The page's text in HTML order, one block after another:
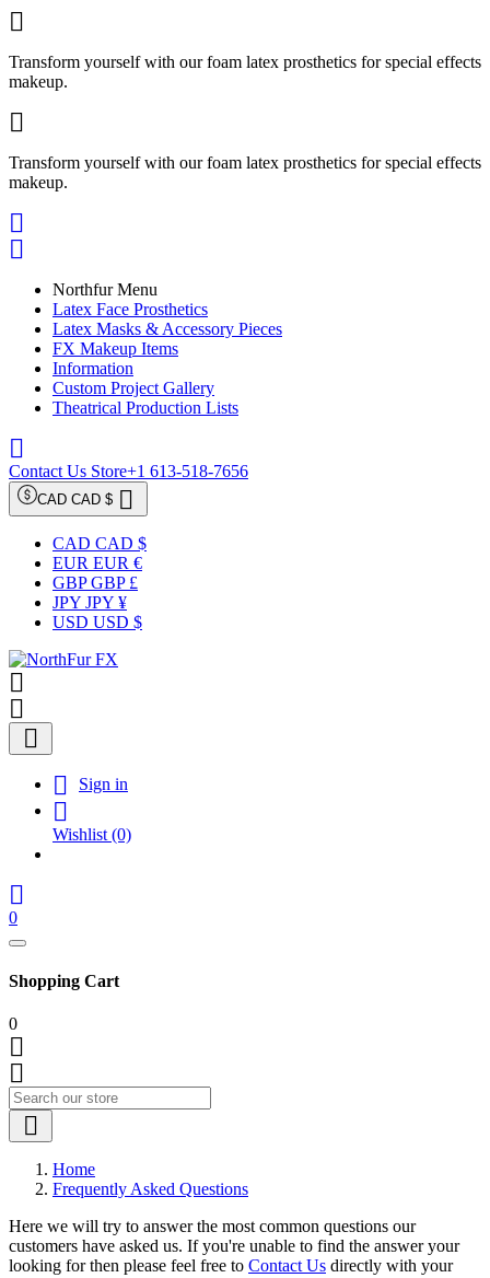

Transform yourself with our foam latex prosthetics for special effects
makeup.

Transform yourself with our foam latex prosthetics for special effects
makeup.


Northfur Menu
Latex Face Prosthetics
Latex Masks & Accessory Pieces
FX Makeup Items
Information
Custom Project Gallery
Theatrical Production Lists

Contact Us Store+1 613-518-7656
CAD CAD $ 
CAD CAD $
EUR EUR €
GBP GBP £
JPY JPY ¥
USD USD $




Sign in

Wishlist(0)

0
Shopping Cart
0



Home
Frequently Asked Questions
Here we will try to answer the most common questions our
customers have asked us. If you're unable to find the answer your
looking for then please feel free to Contact Us directly with your